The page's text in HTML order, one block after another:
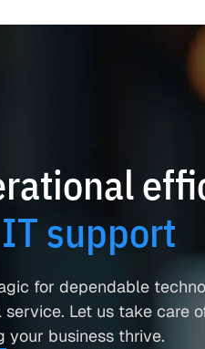
support
for dependable
Let us take care
your business thrive.